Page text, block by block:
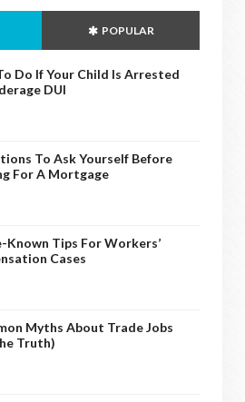
POPULAR
Do If Your Child Is Arrested
DUI
To Ask Yourself Before
For A Mortgage
Tips For Workers’
Cases
Myths About Trade Jobs
Truth)